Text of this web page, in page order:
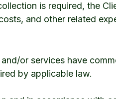
is required, the
and other related
or services have
by applicable law.